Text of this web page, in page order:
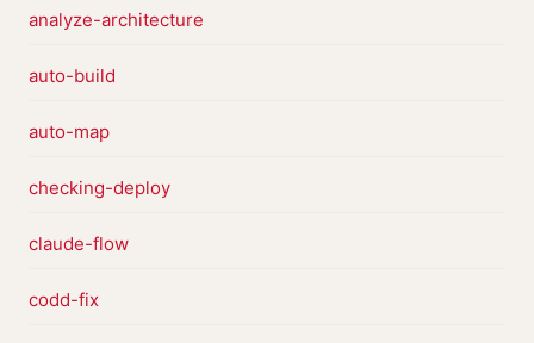
analyze-architecture
auto-build
auto-map
checking-deploy
claude-flow
codd-fix